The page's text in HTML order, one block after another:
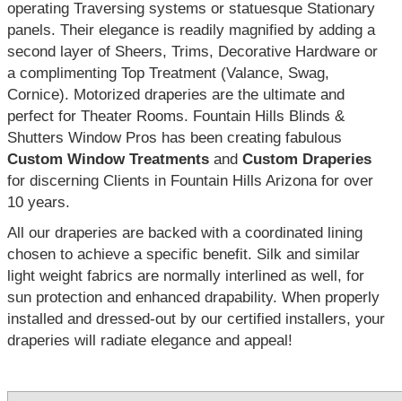
operating Traversing systems or statuesque Stationary
panels. Their elegance is readily magnified by adding a
second layer of Sheers, Trims, Decorative Hardware or
a complimenting Top Treatment (Valance, Swag,
Cornice). Motorized draperies are the ultimate and
perfect for Theater Rooms. Fountain Hills Blinds &
Shutters Window Pros has been creating fabulous
Custom Window Treatments and Custom Draperies
for discerning Clients in Fountain Hills Arizona for over
10 years.
All our draperies are backed with a coordinated lining
chosen to achieve a specific benefit. Silk and similar
light weight fabrics are normally interlined as well, for
sun protection and enhanced drapability. When properly
installed and dressed-out by our certified installers, your
draperies will radiate elegance and appeal!